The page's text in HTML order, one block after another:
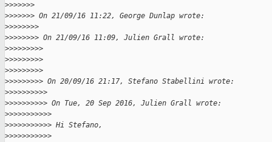
>>>>>>>
>>>>>>> On 21/09/16 11:22, George Dunlap wrote:
>>>>>>>>
>>>>>>>> On 21/09/16 11:09, Julien Grall wrote:
>>>>>>>>>
>>>>>>>>>
>>>>>>>>>
>>>>>>>>> On 20/09/16 21:17, Stefano Stabellini wrote:
>>>>>>>>>>
>>>>>>>>>> On Tue, 20 Sep 2016, Julien Grall wrote:
>>>>>>>>>>>
>>>>>>>>>>> Hi Stefano,
>>>>>>>>>>>